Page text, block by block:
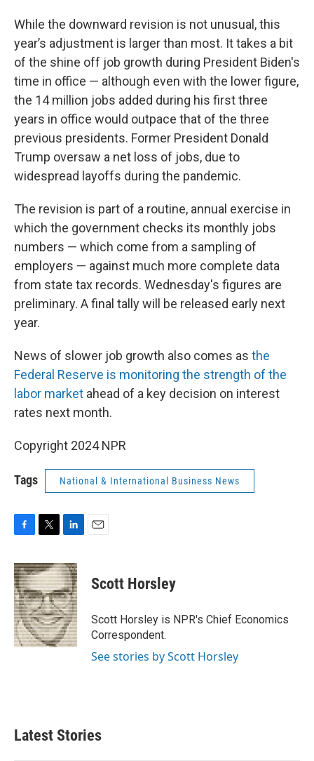
While the downward revision is not unusual, this
year’s adjustment is larger than most. It takes a bit
of the shine off job growth during President Biden's
time in office — although even with the lower figure,
the 14 million jobs added during his first three
years in office would outpace that of the three
previous presidents. Former President Donald
Trump oversaw a net loss of jobs, due to
widespread layoffs during the pandemic.
The revision is part of a routine, annual exercise in
which the government checks its monthly jobs
numbers — which come from a sampling of
employers — against much more complete data
from state tax records. Wednesday's figures are
preliminary. A final tally will be released early next
year.
News of slower job growth also comes as the
Federal Reserve is monitoring the strength of the
labor market ahead of a key decision on interest
rates next month.
Copyright 2024 NPR
Tags National & International Business News
c
e
b
o
o
k
i
t
t
e
r
n
k
e
d
I
n
Scott Horsley
Scott Horsley is NPR's Chief Economics
Correspondent.
See stories by Scott Horsley
Latest Stories